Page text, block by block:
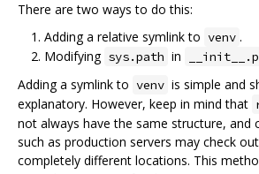
There are two ways to do this:
Adding a relative symlink to venv .
Modifying sys.path in
Adding a symlink to venv is simple and
explanatory. However, keep in mind that
not always have the same structure, and
such as production servers may check
completely different locations. This